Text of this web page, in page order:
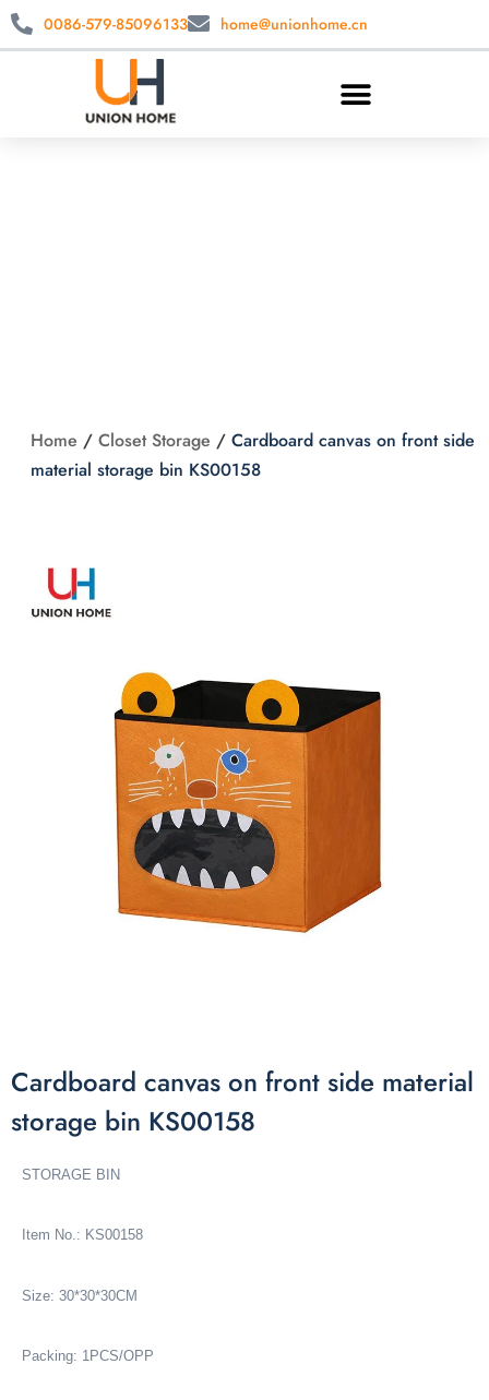
0086-579-85096133 home@unionhome.cn
Home / Closet Storage / Cardboard canvas on front side
material storage bin KS00158
Cardboard canvas on front side material
storage bin KS00158
STORAGE BIN
Item No.: KS00158
Size: 30*30*30CM
Packing: 1PCS/OPP